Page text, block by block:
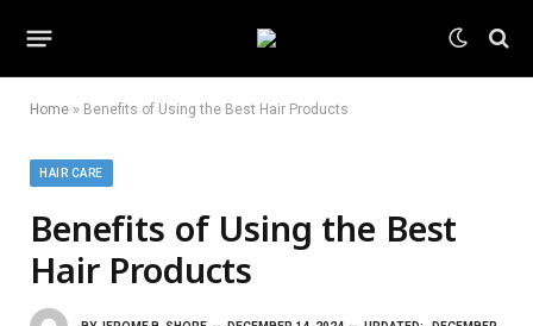
Home » Benefits of Using the Best Hair Products
HAIR CARE
Benefits of Using the Best
Hair Products